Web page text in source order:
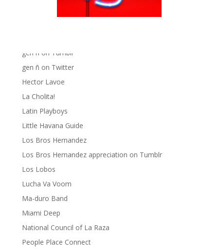
gen ñ on Tumblr
gen ñ on Twitter
Hector Lavoe
La Cholita!
Latin Playboys
Little Havana Guide
Los Bros Hernandez
Los Bros Hernandez appreciation on Tumblr
Los Lobos
Lucha Va Voom
Ma-duro Band
Miami Deep
National Council of La Raza
People Place Connect